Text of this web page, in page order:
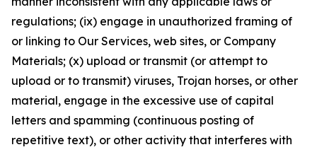
regulations; (ix) engage in unauthorized framing of
or linking to Our Services, web sites, or Company
Materials; (x) upload or transmit (or attempt to
upload or to transmit) viruses, Trojan horses, or other
material, engage in the excessive use of capital
letters and spamming (continuous posting of
repetitive text), or other activity that interferes with